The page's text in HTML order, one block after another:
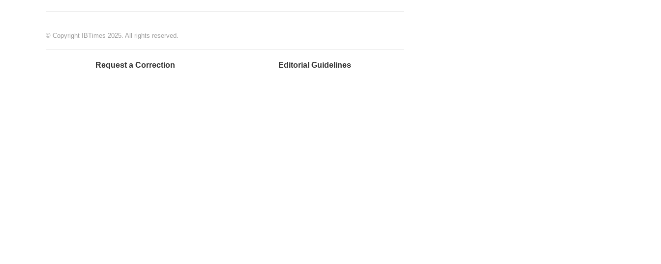
© Copyright IBTimes 2025. All rights reserved.
Request a Correction Editorial Guidelines